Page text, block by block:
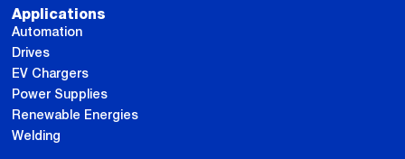
Applications
Automation
Drives
EV Chargers
Power Supplies
Renewable Energies
Welding